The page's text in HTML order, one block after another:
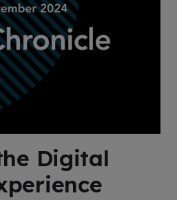
Digital